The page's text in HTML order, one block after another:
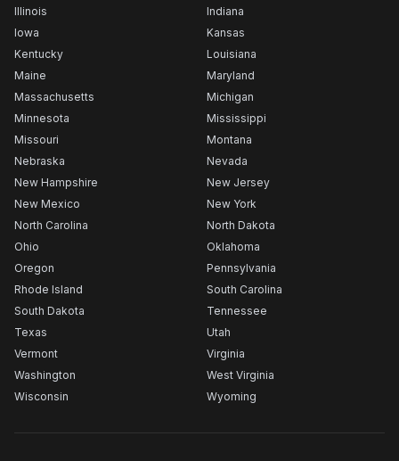
Illinois
Indiana
Iowa
Kansas
Kentucky
Louisiana
Maine
Maryland
Massachusetts
Michigan
Minnesota
Mississippi
Missouri
Montana
Nebraska
Nevada
New Hampshire
New Jersey
New Mexico
New York
North Carolina
North Dakota
Ohio
Oklahoma
Oregon
Pennsylvania
Rhode Island
South Carolina
South Dakota
Tennessee
Texas
Utah
Vermont
Virginia
Washington
West Virginia
Wisconsin
Wyoming